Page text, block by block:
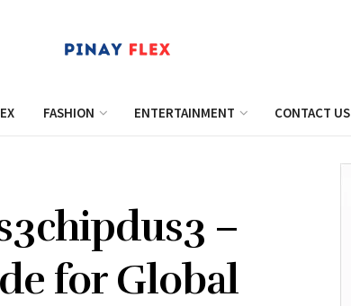
FASHION ENTERTAINMENT CONTACT US
–
for Global